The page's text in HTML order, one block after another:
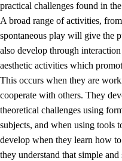
practical challenges found in
A broad range of activities,
spontaneous play will give the
also develop through
aesthetic activities which
This occurs when they are
cooperate with others. They
theoretical challenges using
subjects, and when using tools
develop when they learn how
they understand that simple